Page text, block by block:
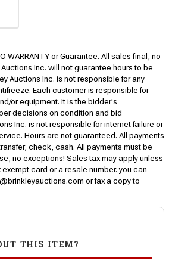
WARRANTY or Guarantee. All sales final, no
Inc. will not guarantee hours to be
Auctions Inc. is not responsible for any
Each customer is responsible for
or equipment. It is the bidder's
decisions on condition and bid
Inc. is not responsible for internet failure or
Hours are not guaranteed. All payments
check, cash. All payments must be
no exceptions! Sales tax may apply unless
card or a resale number. you can
or fax a copy to
THIS ITEM?